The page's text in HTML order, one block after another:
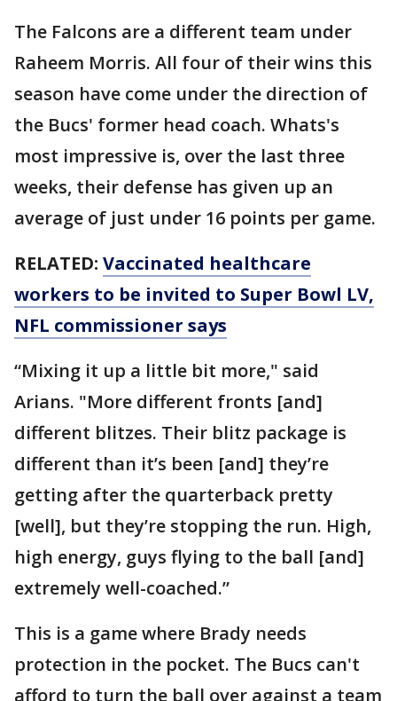
The Falcons are a different team under
Raheem Morris. All four of their wins this
season have come under the direction of
the Bucs' former head coach. Whats's
most impressive is, over the last three
weeks, their defense has given up an
average of just under 16 points per game.
RELATED: Vaccinated healthcare
workers to be invited to Super Bowl LV,
NFL commissioner says
“Mixing it up a little bit more," said
Arians. "More different fronts [and]
different blitzes. Their blitz package is
different than it’s been [and] they’re
getting after the quarterback pretty
[well], but they’re stopping the run. High,
high energy, guys flying to the ball [and]
extremely well-coached.”
This is a game where Brady needs
protection in the pocket. The Bucs can't
afford to turn the ball over against a team